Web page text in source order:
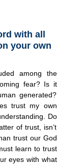
with all
your own
among the
fear? Is it
generated?
trust my own
Do
of trust, isn’t
trust our God
learn to trust
eyes with what